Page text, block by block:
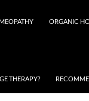
ORGANIC
THERAPY?